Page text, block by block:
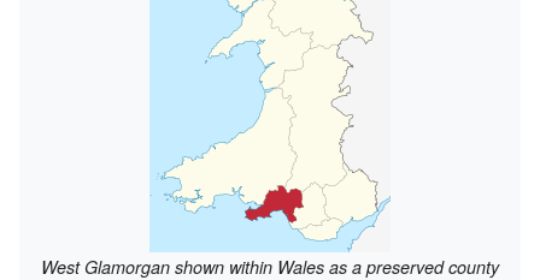
West Glamorgan shown within Wales as a preserved county